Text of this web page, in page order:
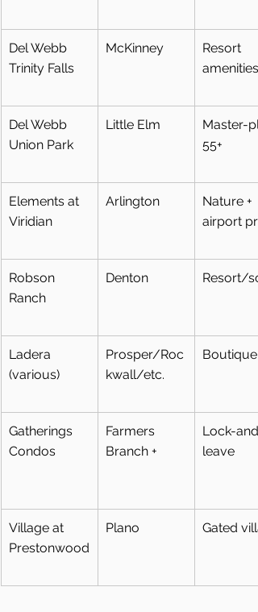
Del Webb
Trinity Falls
McKinney
Resort
amenities
Del Webb
Union Park
Little Elm
Master-
55+
Elements at
Viridian
Arlington
Nature +
airport
Robson
Ranch
Denton Resort/
Ladera
(various)
Prosper/Roc
kwall/etc.
Boutique
Gatherings
Condos
Farmers
Branch +
Lock-and-
leave
Village at
Prestonwood
Plano Gated